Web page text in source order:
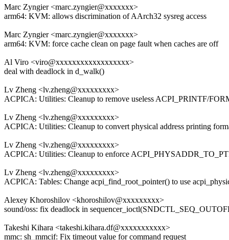
Marc Zyngier <marc.zyngier@xxxxxxx>
arm64: KVM: allows discrimination of AArch32 sysreg access
Marc Zyngier <marc.zyngier@xxxxxxx>
arm64: KVM: force cache clean on page fault when caches are off
Al Viro <viro@xxxxxxxxxxxxxxxxxx>
deal with deadlock in d_walk()
Lv Zheng <lv.zheng@xxxxxxxxx>
ACPICA: Utilities: Cleanup to remove useless ACPI_PRINTF/
Lv Zheng <lv.zheng@xxxxxxxxx>
ACPICA: Utilities: Cleanup to convert physical address printing
Lv Zheng <lv.zheng@xxxxxxxxx>
ACPICA: Utilities: Cleanup to enforce
Lv Zheng <lv.zheng@xxxxxxxxx>
ACPICA: Tables: Change acpi_find_root_pointer() to use
Alexey Khoroshilov <khoroshilov@xxxxxxxxx>
sound/oss: fix deadlock in
Takeshi Kihara <takeshi.kihara.df@xxxxxxxxxxx>
mmc: sh_mmcif: Fix timeout value for command request